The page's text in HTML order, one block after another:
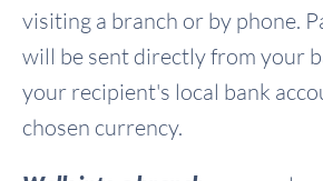
visiting a branch or by phone.
will be sent directly from your
your recipient's local bank
chosen currency.